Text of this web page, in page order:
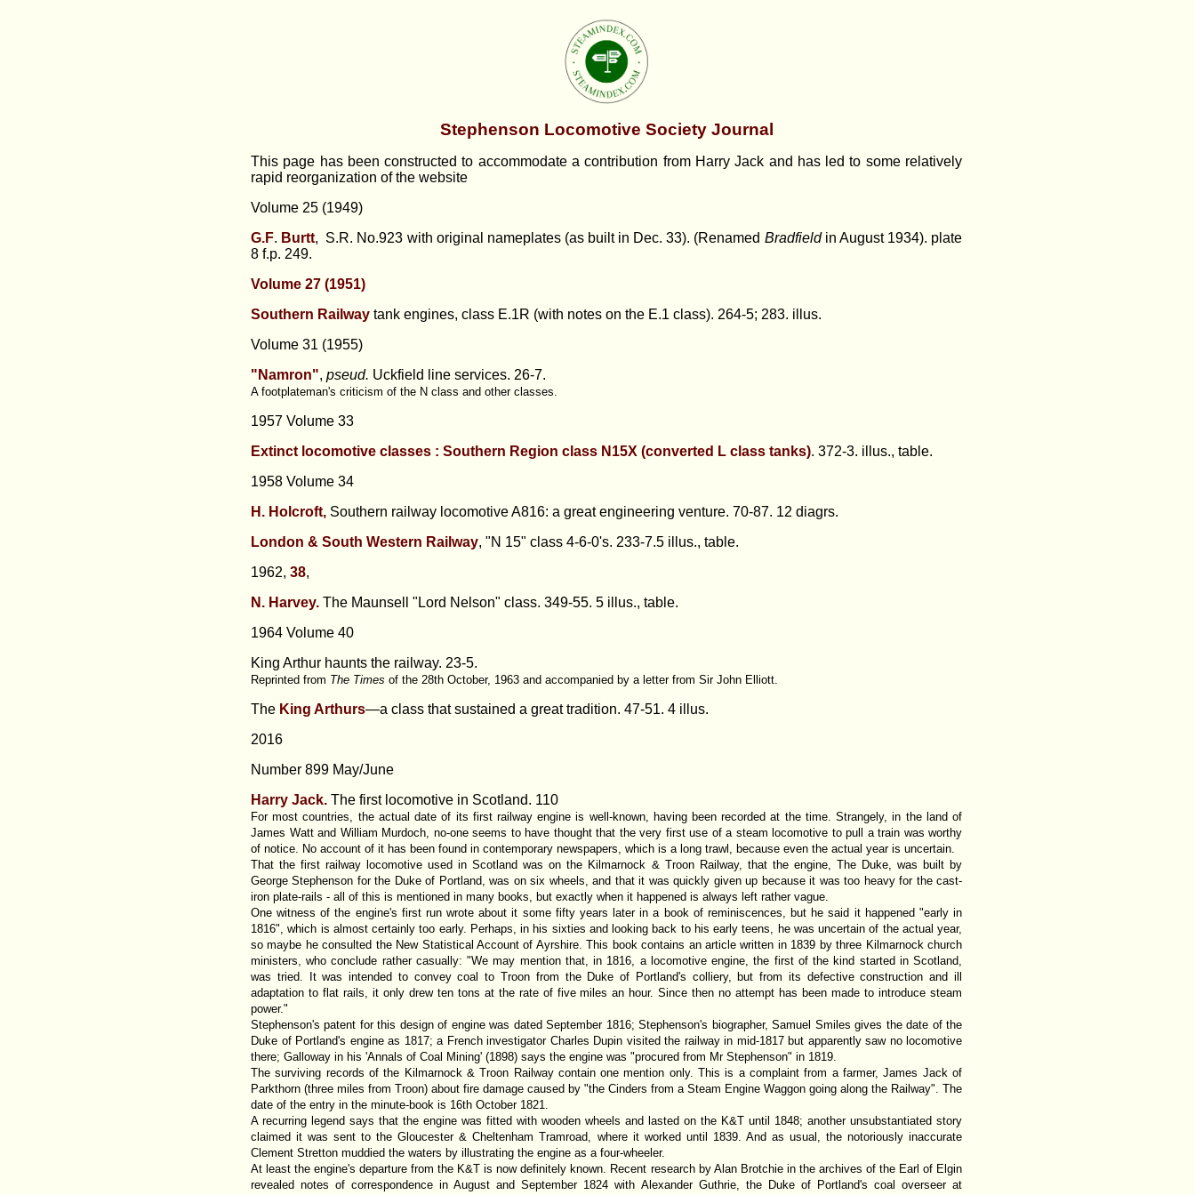
Stephenson Locomotive Society Journal
This page has been constructed to accommodate a contribution from Harry Jack and has led to some relatively
rapid reorganization of the website
Volume 25 (1949)
G.F. Burtt, S.R. No.923 with original nameplates (as built in Dec. 33). (Renamed Bradfield in August 1934). plate
8 f.p. 249.
Volume 27 (1951)
Southern Railway tank engines, class E.1R (with notes on the E.1 class). 264-5; 283. illus.
Volume 31 (1955)
"Namron", pseud. Uckfield line services. 26-7.
A footplateman's criticism of the N class and other classes.
1957 Volume 33
Extinct locomotive classes : Southern Region class N15X (converted L class tanks). 372-3. illus., table.
1958 Volume 34
H. Holcroft, Southern railway locomotive A816: a great engineering venture. 70-87. 12 diagrs.
London & South Western Railway, "N 15" class 4-6-0's. 233-7.5 illus., table.
1962, 38,
N. Harvey. The Maunsell "Lord Nelson" class. 349-55. 5 illus., table.
1964 Volume 40
King Arthur haunts the railway. 23-5.
Reprinted from The Times of the 28th October, 1963 and accompanied by a letter from Sir John Elliott.
The King Arthurs—a class that sustained a great tradition. 47-51. 4 illus.
2016
Number 899 May/June
Harry Jack. The first locomotive in Scotland. 110
For most countries, the actual date of its first railway engine is well-known, having been recorded at the time. Strangely, in the land of
James Watt and William Murdoch, no-one seems to have thought that the very first use of a steam locomotive to pull a train was worthy
of notice. No account of it has been found in contemporary newspapers, which is a long trawl, because even the actual year is uncertain.
That the first railway locomotive used in Scotland was on the Kilmarnock & Troon Railway, that the engine, The Duke, was built by
George Stephenson for the Duke of Portland, was on six wheels, and that it was quickly given up because it was too heavy for the cast-
iron plate-rails - all of this is mentioned in many books, but exactly when it happened is always left rather vague.
One witness of the engine's first run wrote about it some fifty years later in a book of reminiscences, but he said it happened "early in
1816", which is almost certainly too early. Perhaps, in his sixties and looking back to his early teens, he was uncertain of the actual year,
so maybe he consulted the New Statistical Account of Ayrshire. This book contains an article written in 1839 by three Kilmarnock church
ministers, who conclude rather casually: "We may mention that, in 1816, a locomotive engine, the first of the kind started in Scotland,
was tried. It was intended to convey coal to Troon from the Duke of Portland's colliery, but from its defective construction and ill
adaptation to flat rails, it only drew ten tons at the rate of five miles an hour. Since then no attempt has been made to introduce steam
power."
Stephenson's patent for this design of engine was dated September 1816; Stephenson's biographer, Samuel Smiles gives the date of the
Duke of Portland's engine as 1817; a French investigator Charles Dupin visited the railway in mid-1817 but apparently saw no locomotive
there; Galloway in his 'Annals of Coal Mining' (1898) says the engine was "procured from Mr Stephenson" in 1819.
The surviving records of the Kilmarnock & Troon Railway contain one mention only. This is a complaint from a farmer, James Jack of
Parkthorn (three miles from Troon) about fire damage caused by "the Cinders from a Steam Engine Waggon going along the Railway". The
date of the entry in the minute-book is 16th October 1821.
A recurring legend says that the engine was fitted with wooden wheels and lasted on the K&T until 1848; another unsubstantiated story
claimed it was sent to the Gloucester & Cheltenham Tramroad, where it worked until 1839. And as usual, the notoriously inaccurate
Clement Stretton muddied the waters by illustrating the engine as a four-wheeler.
At least the engine's departure from the K&T is now definitely known. Recent research by Alan Brotchie in the archives of the Earl of Elgin
revealed notes of correspondence in August and September 1824 with Alexander Guthrie, the Duke of Portland's coal overseer at